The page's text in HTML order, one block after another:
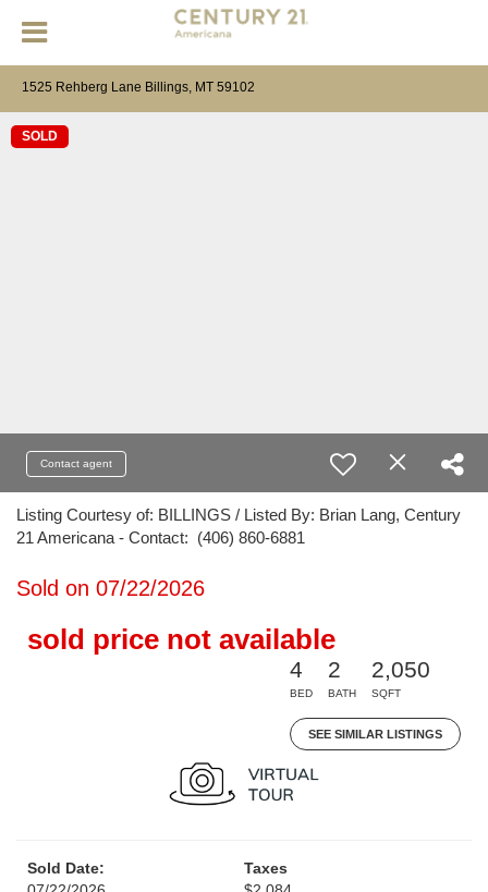
1525 Rehberg Lane Billings, MT 59102
SOLD
Contact agent
Listing Courtesy of: BILLINGS / Listed By: Brian Lang, Century
21 Americana - Contact: (406) 860-6881
Sold on 07/22/2026
sold price not available
4
BED
2
BATH
2,050
SQFT
SEE SIMILAR LISTINGS
Sold Date:
Taxes